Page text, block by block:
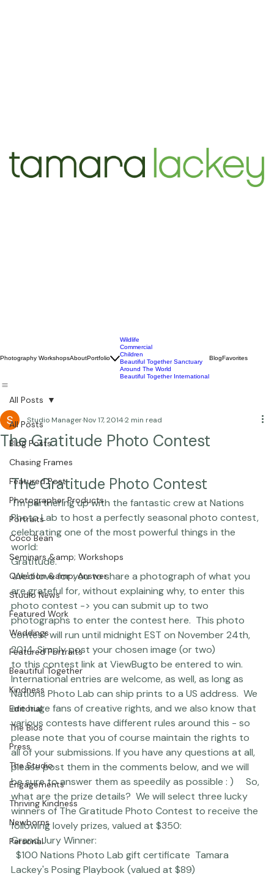
Wildlife
Commercial
Children
Beautiful Together Sanctuary
All Posts
Blog Posts
Chasing Frames
Featured Post
Photographer Products
Portraits
Coco Bean
Seminars &amp; Workshops
Question &amp; Answer
Studio News
Featured Work
Weddings
Featured Portraits
Beautiful Together
Kindness
Editorial
The Bios
Press
The Studio
Engagements
Thriving Kindness
Newborns
Personal
All Posts
The Gratitude Photo Contest
Studio Manager Nov 17, 2014 2 min read
The Gratitude Photo Contest
I'm partnering up with the fantastic crew at Nations
Photo Lab to host a perfectly seasonal photo contest,
celebrating one of the most powerful things in the
world:
Gratitude.
We'd love for you to share a photograph of what you
are grateful for, without explaining why, to enter this
photo contest -> you can submit up to two
photographs to enter the contest here.
  This photo
contest will run until midnight EST on November 24th,
2014. Simply post your chosen image (or two)
to this contest link at ViewBugto be entered to win.
International entries are welcome, as well, as long as
Nations Photo Lab can ship prints to a US address.  We
are huge fans of creative rights, and we also know that
various contests have different rules around this - so
please note that you of course maintain the rights to
all of your submissions. If you have any questions at all,
please post them in the comments below, and we will
be sure to answer them as speedily as possible : )     So,
what are the prize details?  We will select three lucky
winners of The Gratitude Photo Contest to receive the
following lovely prizes, valued at $350:
Grand Jury Winner:
  $100 Nations Photo Lab gift certificate  Tamara